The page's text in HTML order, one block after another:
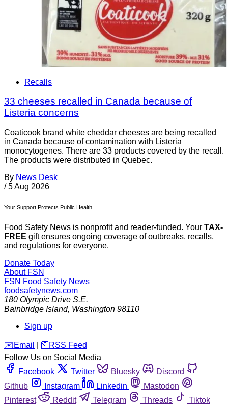
Recalls
33 cheeses recalled in Canada because of
Listeria concerns
Coaticook brand white cheddar cheeses are being recalled
in Canada because of contamination with Listeria
monocytogenes. There are 33 products covered by the recall.
The products were distributed in Quebec.
By News Desk
/ 5 Aug 2026
Your Support Protects Public Health
Food Safety News is nonprofit and reader-funded. Your TAX-
FREE gift ensures ongoing coverage of outbreaks, recalls,
and regulations for everyone.
Donate Today
About FSN
FSN Food Safety News
foodsafetynews.com
180 Olympic Drive S.E.
Bainbridge Island, Washington 98110
Sign up
️✉️ Email 🛜 RSS Feed
Follow Us on Social Media
Facebook
Twitter Bluesky
Discord
Github
Instagram Linkedin
Mastodon
Pinterest
Reddit Telegram Threads
Tiktok